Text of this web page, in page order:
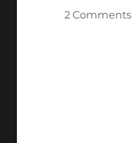
2 Comments